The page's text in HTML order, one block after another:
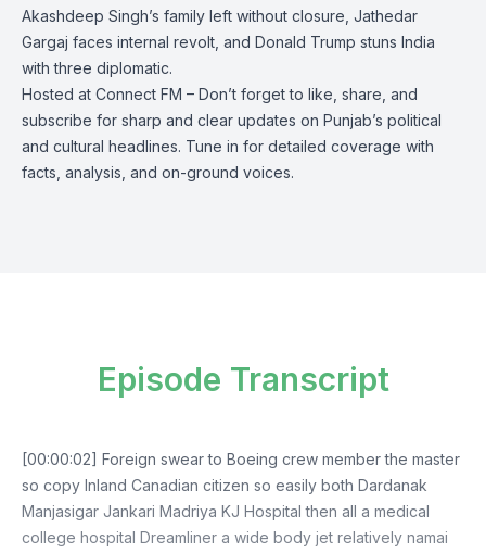
Akashdeep Singh’s family left without closure, Jathedar
Gargaj faces internal revolt, and Donald Trump stuns India
with three diplomatic.
Hosted at Connect FM – Don’t forget to like, share, and
subscribe for sharp and clear updates on Punjab’s political
and cultural headlines. Tune in for detailed coverage with
facts, analysis, and on-ground voices.
Episode Transcript
[00:00:02] Foreign swear to Boeing crew member the master
so copy Inland Canadian citizen so easily both Dardanak
Manjasigar Jankari Madriya KJ Hospital then all a medical
college hospital Dreamliner a wide body jet relatively namai